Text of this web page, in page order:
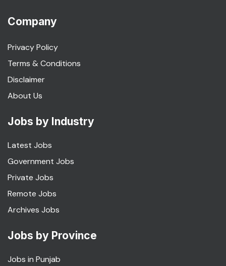
Company
Privacy Policy
Terms & Conditions
Disclaimer
About Us
Jobs by Industry
Latest Jobs
Government Jobs
Private Jobs
Remote Jobs
Archives Jobs
Jobs by Province
Jobs in Punjab